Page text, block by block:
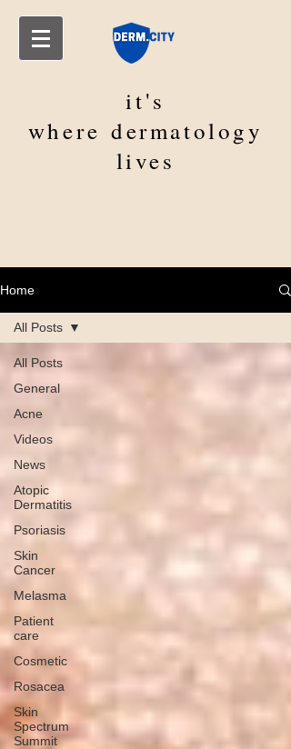
it's
wheredermatology
lives
Home
All Posts
General
Acne
Videos
News
Atopic
Dermatitis
Psoriasis
Skin
Cancer
Melasma
Patient
care
Cosmetic
Rosacea
Skin
Spectrum
Summit
All Posts